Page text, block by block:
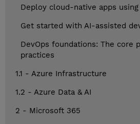
Deploy cloud-native apps
Get started with AI-assisted
DevOps foundations: The core
practices
1.1 - Azure Infrastructure
1.2 - Azure Data & AI
2 - Microsoft 365